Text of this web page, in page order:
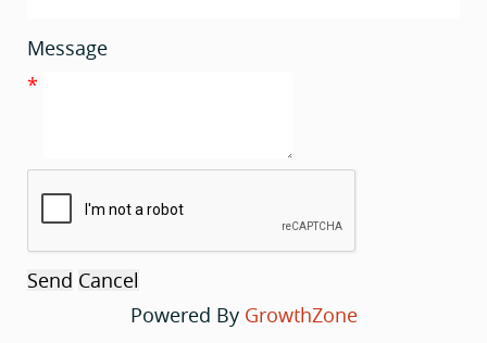
Message
*
Powered By GrowthZone